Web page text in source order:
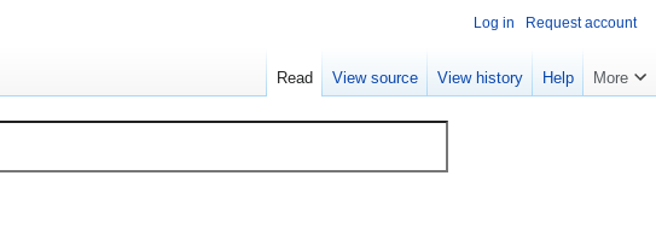
Log in Request account
Read View source View history Help More